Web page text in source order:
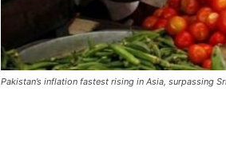
Pakistan’s inflation fastest rising in Asia, surpassing